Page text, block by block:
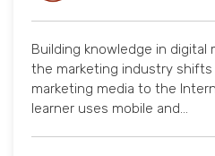
Building knowledge in digital
the marketing industry shifts
marketing media to the
learner uses mobile and…